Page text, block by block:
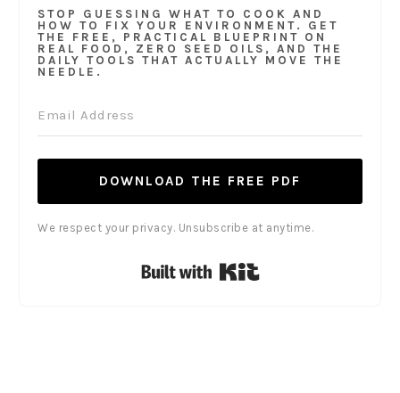
STOP GUESSING WHAT TO COOK AND
HOW TO FIX YOUR ENVIRONMENT. GET
THE FREE, PRACTICAL BLUEPRINT ON
REAL FOOD, ZERO SEED OILS, AND THE
DAILY TOOLS THAT ACTUALLY MOVE THE
NEEDLE.
DOWNLOAD THE FREE PDF
We respect your privacy. Unsubscribe at anytime.